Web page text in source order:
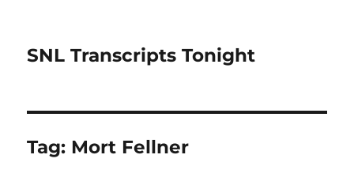
SNL Transcripts Tonight
Tag: Mort Fellner